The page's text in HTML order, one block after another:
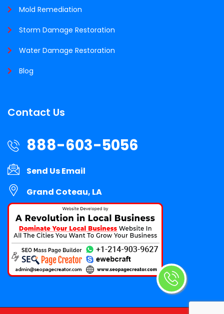
Mold Remediation
Storm Damage Restoration
Water Damage Restoration
Blog
Contact Us
888-603-5056
Send Us Email
Grand Coteau, LA